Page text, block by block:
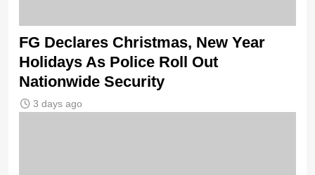
FG Declares Christmas, New Year
Holidays As Police Roll Out
Nationwide Security
3 days ago